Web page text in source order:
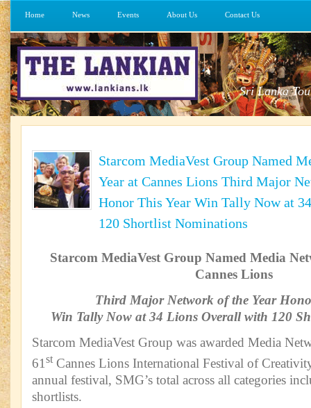
Home News Events About Us Contact Us
Sri Lanka
Starcom MediaVest Group Named
Year at Cannes Lions Third Major
Honor This Year Win Tally Now at
120 Shortlist Nominations
Starcom MediaVest Group Named Media
Cannes Lions
Third Major Network of the Year
Win Tally Now at 34 Lions Overall with 120
Starcom MediaVest Group was awarded Media
61stCannes Lions International Festival of
annual festival, SMG’s total across all categories
shortlists.